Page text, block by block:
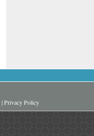
|Privacy Policy